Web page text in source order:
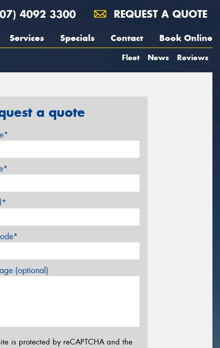
4092 3300 REQUEST A QUOTE
Services Specials Contact Book Online
Fleet News Reviews
a quote
(optional)
is protected by reCAPTCHA and the